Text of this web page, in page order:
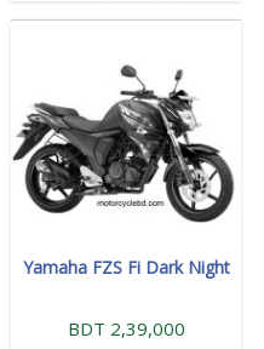
Yamaha FZS Fi Dark Night
BDT 2,39,000